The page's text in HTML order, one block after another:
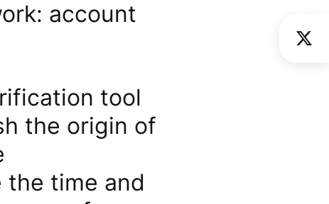
account
tool
the origin of
time and